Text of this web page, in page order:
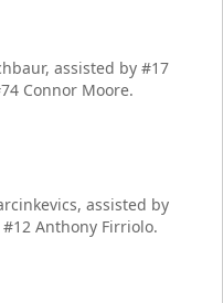
assisted by #17
Connor Moore.
assisted by
Anthony Firriolo.